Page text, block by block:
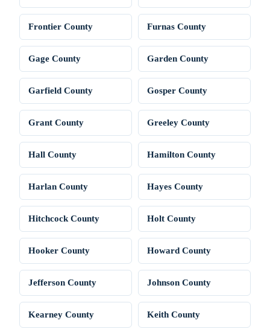
Frontier County Furnas County
Gage County Garden County
Garfield County Gosper County
Grant County Greeley County
Hall County Hamilton County
Harlan County Hayes County
Hitchcock County Holt County
Hooker County Howard County
Jefferson County Johnson County
Kearney County Keith County